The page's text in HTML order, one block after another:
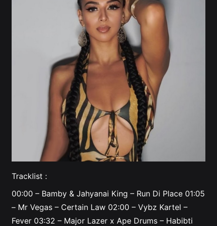
Tracklist :
00:00 – Bamby & Jahyanai King – Run Di Place 01:05
– Mr Vegas – Certain Law 02:00 – Vybz Kartel –
Fever 03:32 – Major Lazer x Ape Drums – Habibti